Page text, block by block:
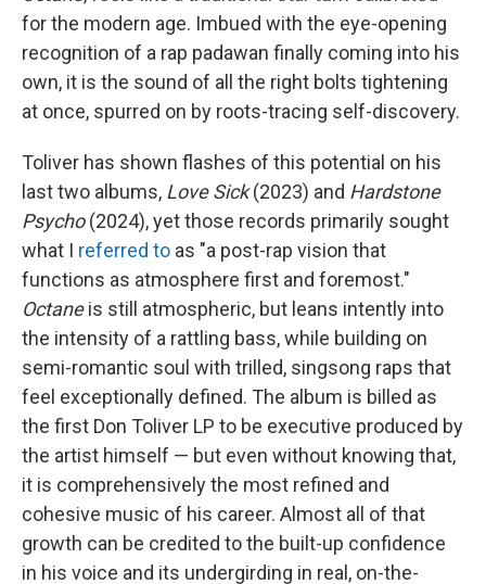
for the modern age. Imbued with the eye-opening
recognition of a rap padawan finally coming into his
own, it is the sound of all the right bolts tightening
at once, spurred on by roots-tracing self-discovery.
Toliver has shown flashes of this potential on his
last two albums, Love Sick(2023) and Hardstone
Psycho(2024), yet those records primarily sought
what I referred to as "a post-rap vision that
functions as atmosphere first and foremost."
Octaneis still atmospheric, but leans intently into
the intensity of a rattling bass, while building on
semi-romantic soul with trilled, singsong raps that
feel exceptionally defined. The album is billed as
the first Don Toliver LP to be executive produced by
the artist himself — but even without knowing that,
it is comprehensively the most refined and
cohesive music of his career. Almost all of that
growth can be credited to the built-up confidence
in his voice and its undergirding in real, on-the-